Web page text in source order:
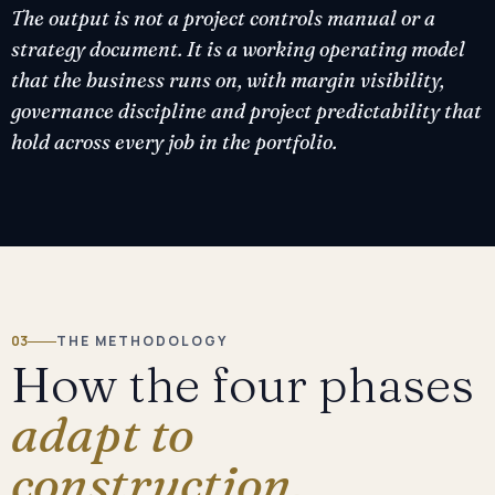
The output is not a project controls manual or a
strategy document. It is a working operating model
that the business runs on, with margin visibility,
governance discipline and project predictability that
hold across every job in the portfolio.
03 THE METHODOLOGY
How the four phases
adapt to